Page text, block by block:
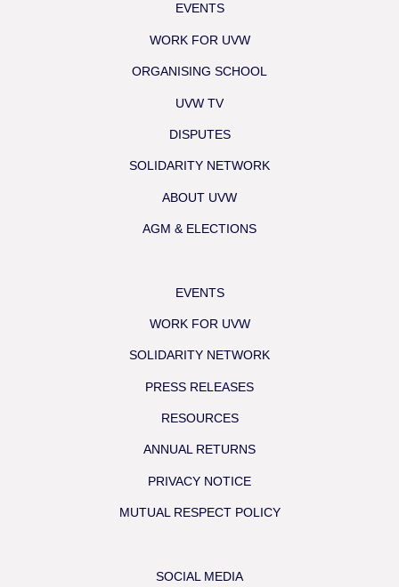
EVENTS
WORK FOR UVW
ORGANISING SCHOOL
UVW TV
DISPUTES
SOLIDARITY NETWORK
ABOUT UVW
AGM & ELECTIONS
EVENTS
WORK FOR UVW
SOLIDARITY NETWORK
PRESS RELEASES
RESOURCES
ANNUAL RETURNS
PRIVACY NOTICE
MUTUAL RESPECT POLICY
SOCIAL MEDIA